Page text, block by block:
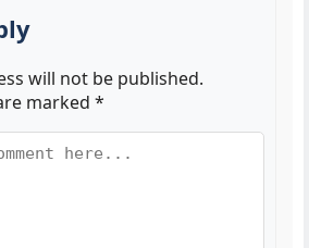
will not be published.
marked *